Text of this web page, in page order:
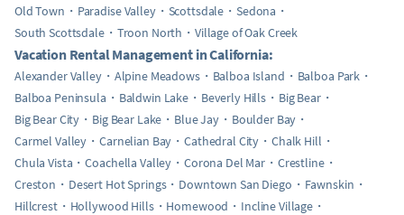
Old Town
Paradise Valley Scottsdale
Sedona
South Scottsdale
Troon North Village of Oak Creek
Vacation Rental Management in California:
Alexander Valley Alpine Meadows Balboa Island
Balboa Park
Balboa Peninsula
Baldwin Lake Beverly Hills
Big Bear
Big Bear City
Big Bear Lake Blue Jay
Boulder Bay
Carmel Valley
Carnelian Bay Cathedral City
Chalk Hill
Chula Vista
Coachella Valley Corona Del Mar
Crestline
Creston
Desert Hot Springs Downtown San Diego
Fawnskin
Hillcrest
Hollywood Hills Homewood
Incline Village